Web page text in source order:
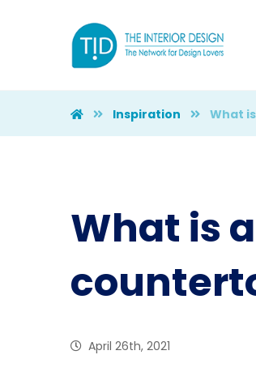
Inspiration What
What is
April 26th, 2021